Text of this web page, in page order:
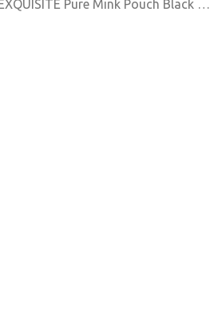
Pure Mink Pouch Black …